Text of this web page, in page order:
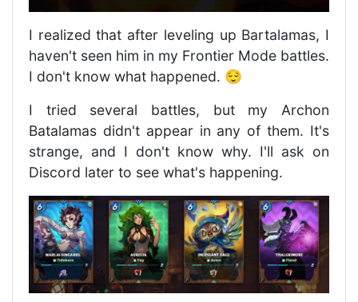
I realized that after leveling up Bartalamas, I
haven't seen him in my Frontier Mode battles.
I don't know what happened. 😌
I tried several battles, but my Archon
Batalamas didn't appear in any of them. It's
strange, and I don't know why. I'll ask on
Discord later to see what's happening.